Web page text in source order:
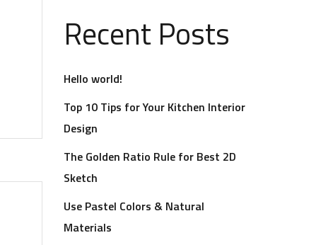
Recent Posts
Hello world!
Top 10 Tips for Your Kitchen Interior
Design
The Golden Ratio Rule for Best 2D
Sketch
Use Pastel Colors & Natural
Materials